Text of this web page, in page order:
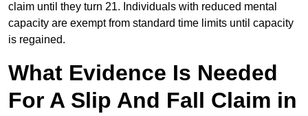
claim until they turn 21. Individuals with reduced mental
capacity are exempt from standard time limits until capacity
is regained.
What Evidence Is Needed
For A Slip And Fall Claim in